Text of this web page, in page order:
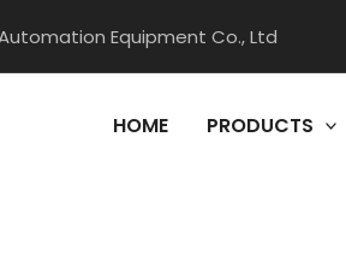
Equipment Co., Ltd
HOME PRODUCTS